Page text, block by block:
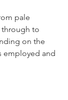
pale
to
on the
employed and